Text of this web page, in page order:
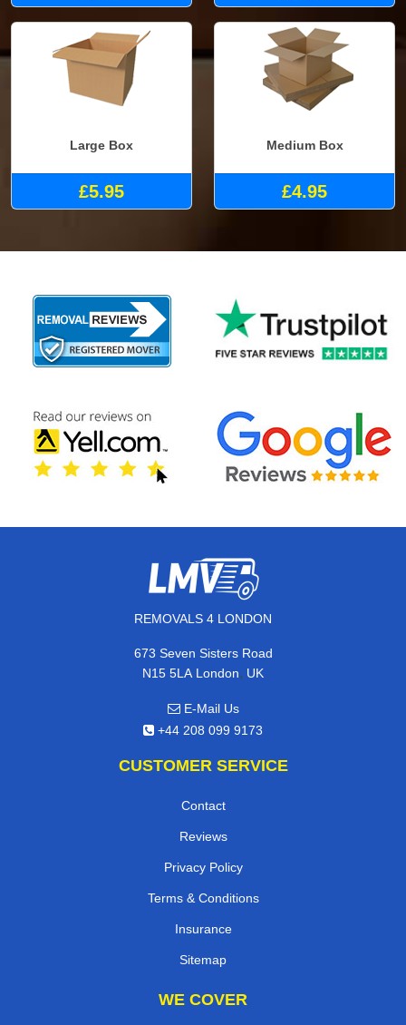
Large Box
£5.95
Medium Box
£4.95
REMOVALS 4 LONDON
673 Seven Sisters Road
N15 5LA London, UK
E-Mail Us
+44 208 099 9173
CUSTOMER SERVICE
Contact
Reviews
Privacy Policy
Terms & Conditions
Insurance
Sitemap
WE COVER